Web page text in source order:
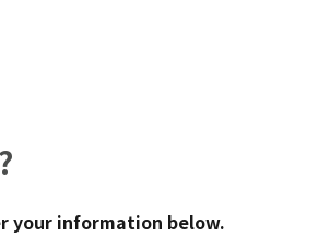
your information below.